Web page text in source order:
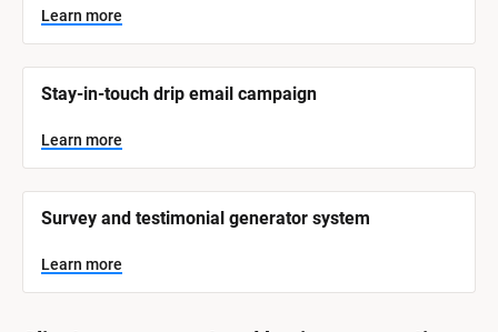
Learn more
Stay-in-touch drip email campaign
Learn more
Survey and testimonial generator system
Learn more